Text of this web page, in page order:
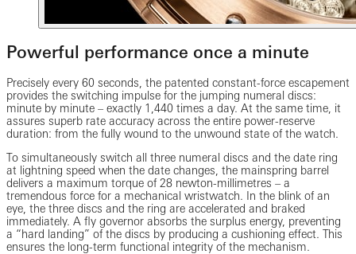
Powerful performance once a minute
Precisely every 60 seconds, the patented constant-force escapement
provides the switching impulse for the jumping numeral discs:
minute by minute – exactly 1,440 times a day. At the same time, it
assures superb rate accuracy across the entire power-reserve
duration: from the fully wound to the unwound state of the watch.
To simultaneously switch all three numeral discs and the date ring
at lightning speed when the date changes, the mainspring barrel
delivers a maximum torque of 28 newton-millimetres – a
tremendous force for a mechanical wristwatch. In the blink of an
eye, the three discs and the ring are accelerated and braked
immediately. A fly governor absorbs the surplus energy, preventing
a “hard landing” of the discs by producing a cushioning effect. This
ensures the long-term functional integrity of the mechanism.